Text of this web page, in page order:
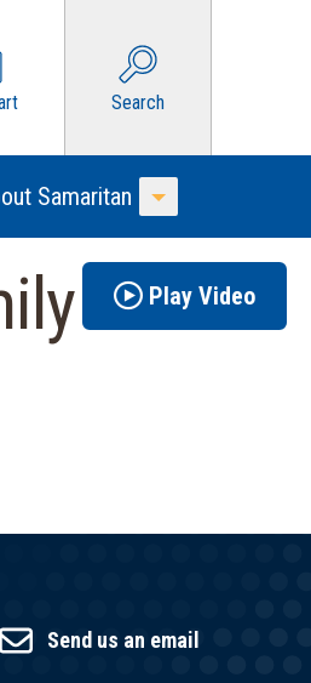
Search
Samaritan
Toggle Menu
Play Video
Send us an email